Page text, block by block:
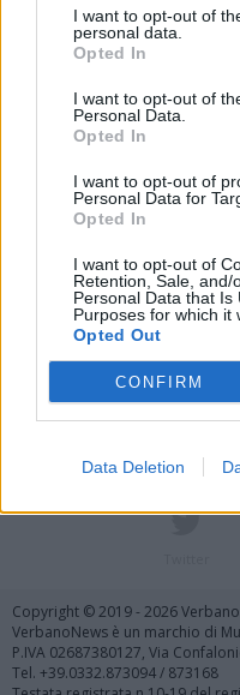
I want to opt-out of
personal data.
Opted In
I want to opt-out of
Personal Data.
Opted In
I want to opt-out of
Personal Data for
Opted In
I want to opt-out of
Retention, Sale, and/
Personal Data that Is
Purposes for which it
Opted Out
CONFIRM
Data Deletion
Vai al sito
Copyright © 2019 - 2026
VerbanoNews è un marchio di
P.IVA 02687380127, Via
Tel. +39.0332.873094 / 873168